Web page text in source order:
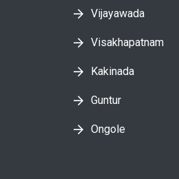
Vijayawada
Visakhapatnam
Kakinada
Guntur
Ongole